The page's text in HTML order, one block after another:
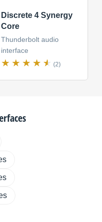
Discrete 4 Synergy
Core
Thunderbolt audio
interface
(2)